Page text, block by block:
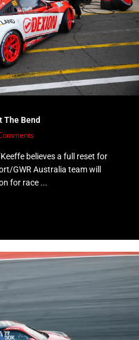
The Bend
believes a full reset for
GWR Australia team will
for race ...